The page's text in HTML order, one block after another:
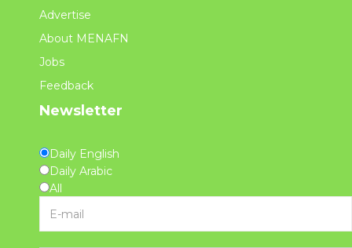
Advertise
About MENAFN
Jobs
Feedback
Newsletter
Daily English
Daily Arabic
All